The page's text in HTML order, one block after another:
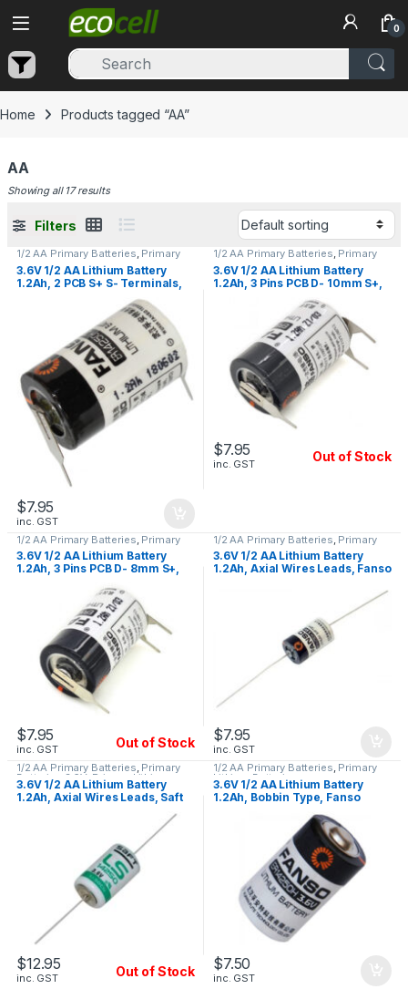
Skip to navigation
Skip to content
0
Home Products tagged “AA”
AA
Showing all 17 results
Filters
1/2 AA Primary Batteries, Primary
Lithium Batteries
3.6V 1/2 AA Lithium Battery
1.2Ah, 2 PCB S+ S- Terminals,
$7.95
inc. GST
1/2 AA Primary Batteries, Primary
Lithium Batteries
3.6V 1/2 AA Lithium Battery
1.2Ah, 3 Pins PCB D- 10mm S+,
$7.95
inc. GST Out of Stock
1/2 AA Primary Batteries Primary
Lithium Batteries
3.6V 1/2 AA Lithium Battery
1.2Ah, 3 Pins PCB D- 8mm S+,
$7.95
inc. GST Out of Stock
1/2 AA Primary Batteries Primary
Lithium Batteries
3.6V 1/2 AA Lithium Battery
1.2Ah, Axial Wires Leads, Fanso
$7.95
inc. GST
1/2 AA Primary Batteries, Primary
Batteries 3.6V,Primary Lithium
Batteries
3.6V 1/2 AA Lithium Battery
1.2Ah, Axial Wires Leads, Saft
$12.95
inc. GST Out of Stock
1/2 AA Primary Batteries, Primary
Lithium Batteries
3.6V 1/2 AA Lithium Battery
1.2Ah, Bobbin Type, Fanso
$7.50
inc. GST